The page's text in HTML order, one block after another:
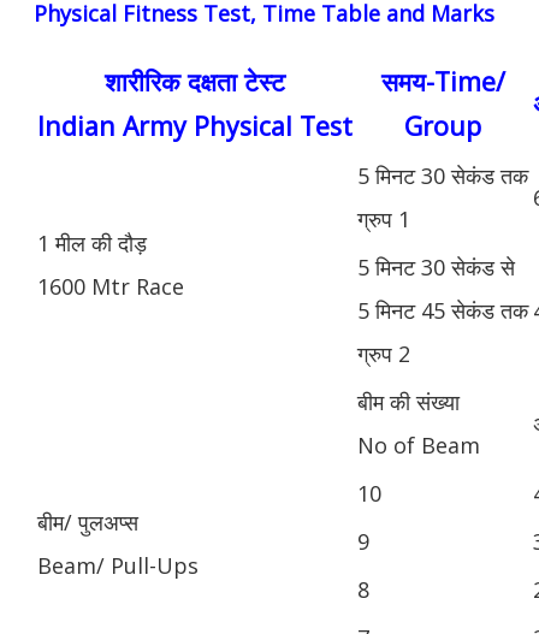
Physical Fitness Test, Time Table and Marks
शारीरिक दक्षता टेस्ट
Indian Army Physical Test
समय-Time/
Group
1 मील की दौड़
1600 Mtr Race
5 मिनट 30 सेकंड तक
ग्रुप 1
5 मिनट 30 सेकंड से
5 मिनट 45 सेकंड तक
ग्रुप 2
बीम/ पुलअप्स
Beam/ Pull-Ups
बीम की संख्या
No of Beam
10
9
8